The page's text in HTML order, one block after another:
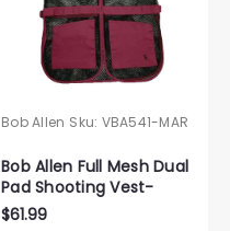
Bob Allen Sku: VBA541-MAR
Bob Allen Full Mesh Dual
Pad Shooting Vest-
Maroon
$61.99